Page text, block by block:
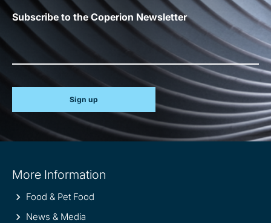
Subscribe to the Coperion Newsletter
Sign up
information
More Information
Food & Pet Food
News & Media